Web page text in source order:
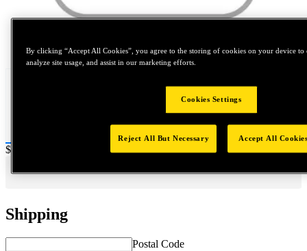
Price:
$0.2
Shipping
Postal Code
By clicking “Accept All Cookies”, you agree to the storing of cookies on your device to
analyze site usage, and assist in our marketing efforts.
Cookies Settings
Reject All But Necessary Accept All